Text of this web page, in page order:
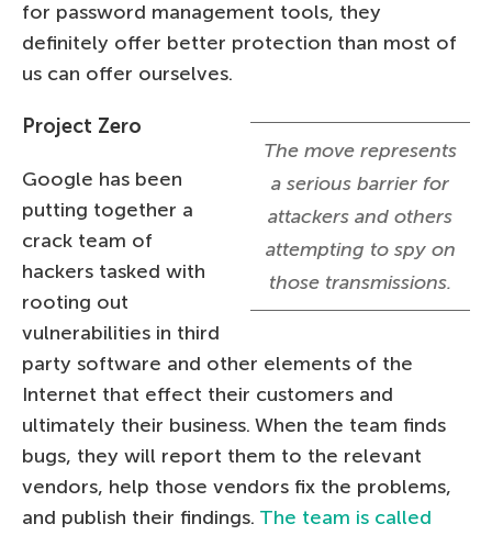
for password management tools, they
definitely offer better protection than most of
us can offer ourselves.
The move represents
a serious barrier for
attackers and others
attempting to spy on
those transmissions.
Project Zero
Google has been
putting together a
crack team of
hackers tasked with
rooting out
vulnerabilities in third
party software and other elements of the
Internet that effect their customers and
ultimately their business. When the team finds
bugs, they will report them to the relevant
vendors, help those vendors fix the problems,
and publish their findings. The team is called